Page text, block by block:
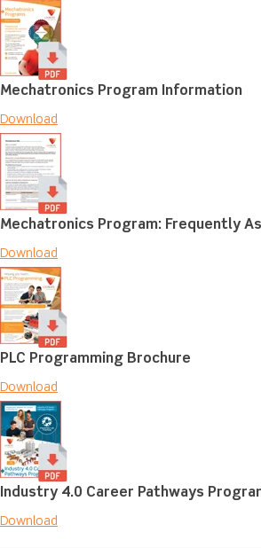
Mechatronics Program Information
Download
Mechatronics Program: Frequently
Download
PLC Programming Brochure
Download
Industry 4.0 Career Pathways
Download